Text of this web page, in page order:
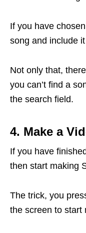
If you have
song and include
Not only that,
you can’t find a
the search field.
4. Make a
If you have
then start making
The trick, you
the screen to start